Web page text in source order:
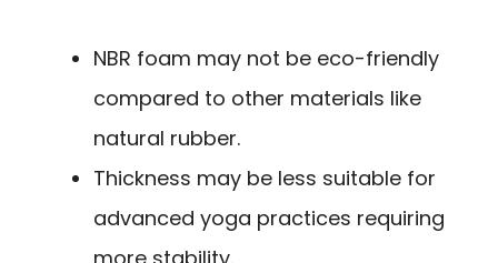
NBR foam may not be eco-friendly
compared to other materials like
natural rubber.
Thickness may be less suitable for
advanced yoga practices requiring